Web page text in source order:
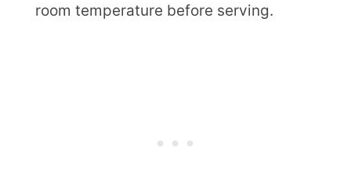
room temperature before serving.